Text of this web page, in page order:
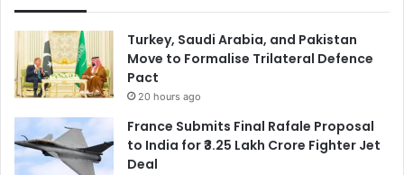
Turkey, Saudi Arabia, and Pakistan
Move to Formalise Trilateral Defence
Pact
20 hours ago
France Submits Final Rafale Proposal
to India for ₹3.25 Lakh Crore Fighter Jet
Deal